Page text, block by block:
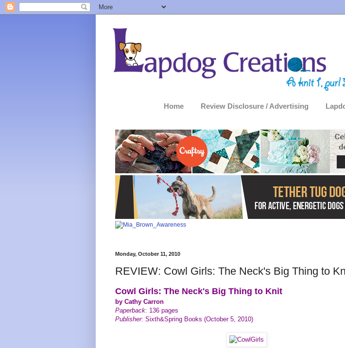
Home Review Disclosure / Advertising
Monday, October 11, 2010
REVIEW: Cowl Girls: The Neck's Big Thing to
Cowl Girls: The Neck's Big Thing to Knit
by Cathy Carron
Paperback: 136 pages
Publisher: Sixth&Spring Books (October 5, 2010)